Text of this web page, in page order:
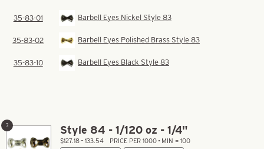
35-83-01 Barbell Eyes Nickel Style 83
35-83-02 Barbell Eyes Polished Brass Style 83
35-83-10 Barbell Eyes Black Style 83
Style 84 - 1/120 oz - 1/4"
3
$127.18 – 133.54 PRICE PER 1000 • MIN = 100